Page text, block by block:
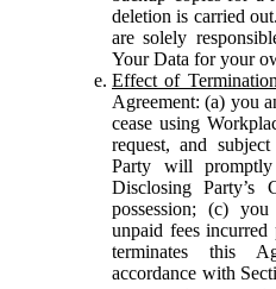
deletion is carried
are solely
Your Data for your
Effect of
Agreement: (a) you
cease using
request, and
Party will
Disclosing Party’s
possession; (c)
unpaid fees
terminates this
accordance with